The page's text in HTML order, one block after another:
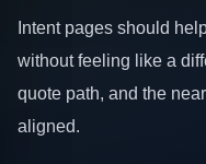
Intent pages should
without feeling like a
quote path, and the
aligned.